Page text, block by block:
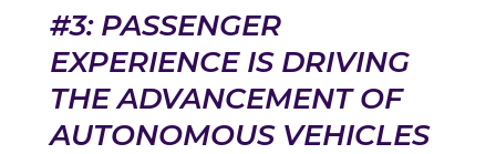
#3: PASSENGER
EXPERIENCE IS DRIVING
THE ADVANCEMENT OF
AUTONOMOUS VEHICLES